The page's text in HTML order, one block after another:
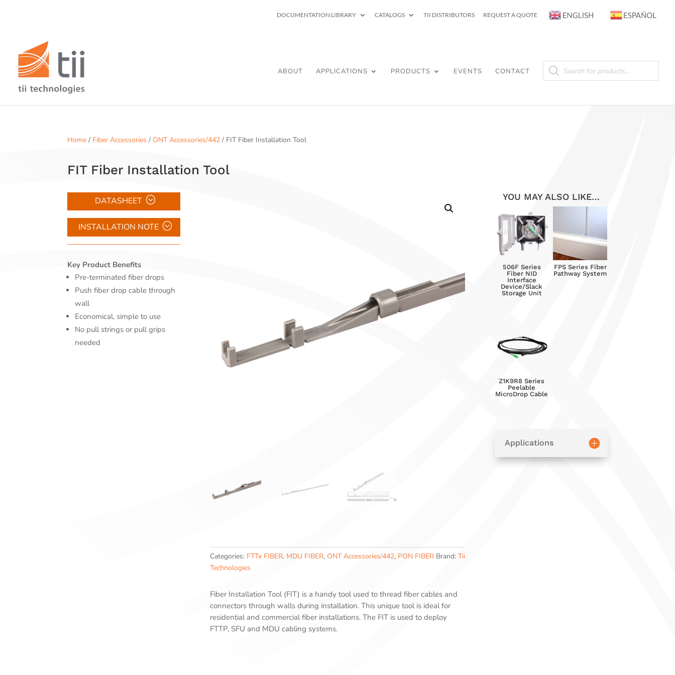
DOCUMENTATION LIBRARY CATALOGS TII DISTRIBUTORS REQUEST A QUOTE
ABOUT APPLICATIONS PRODUCTS EVENTS CONTACT
Products
search
Home / Fiber Accessories / ONT Accessories/442 / FIT Fiber Installation Tool
FIT Fiber Installation Tool
DATASHEET
INSTALLATION NOTE
Key Product Benefits
Pre-terminated fiber drops
Push fiber drop cable through
wall
Economical, simple to use
No pull strings or pull grips
needed
Categories: FTTx FIBER, MDU FIBER, ONT Accessories/442, PON FIBER Brand: Tii
Technologies
Fiber Installation Tool (FIT) is a handy tool used to thread fiber cables and
connectors through walls during installation. This unique tool is ideal for
residential and commercial fiber installations. The FIT is used to deploy
FTTP, SFU and MDU cabling systems.
YOU MAY ALSO LIKE…
506F Series
Fiber NID
Interface
Device/Slack
Storage Unit
FPS Series Fiber
Pathway System
Z1K9R8 Series
Peelable
MicroDrop Cable
Applications